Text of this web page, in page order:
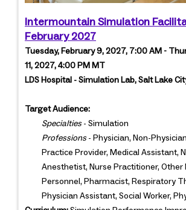
Intermountain Simulation
February 2027
Tuesday, February 9, 2027, 7:00 AM -
11, 2027, 4:00 PM MT
LDS Hospital - Simulation Lab, Salt Lake
Target Audience:
Specialties- Simulation
Professions- Physician, Non-
Practice Provider, Medical Assistant,
Anesthetist, Nurse Practitioner, Other
Personnel, Pharmacist, Respiratory
Physician Assistant, Social Worker,